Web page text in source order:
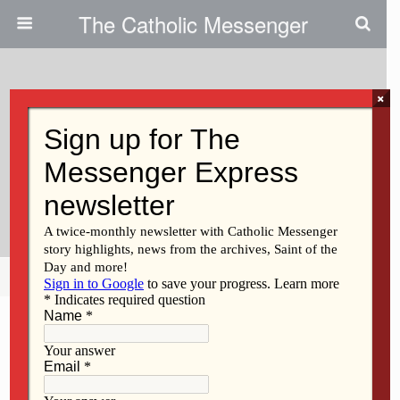
The Catholic Messenger
Iowa Supreme Court Rules
Against Three-Day Waiting
Period
Share Tweet Mail
×